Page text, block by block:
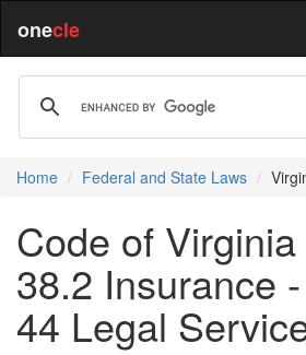
onecle
Home Federal and State Laws
Code of
38.2 Insurance
44 Legal